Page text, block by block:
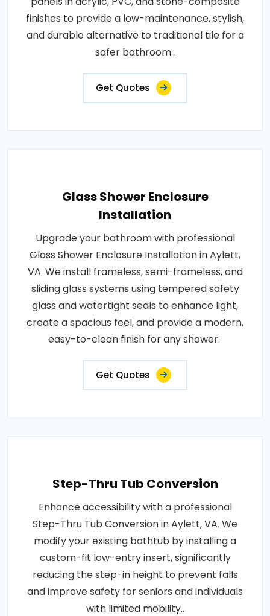
finishes to provide a low-maintenance, stylish,
and durable alternative to traditional tile for a
safer bathroom..
Get Quotes
Glass Shower Enclosure
Installation
Upgrade your bathroom with professional
Glass Shower Enclosure Installation in Aylett,
VA. We install frameless, semi-frameless, and
sliding glass systems using tempered safety
glass and watertight seals to enhance light,
create a spacious feel, and provide a modern,
easy-to-clean finish for any shower..
Get Quotes
Step-Thru Tub Conversion
Enhance accessibility with a professional
Step-Thru Tub Conversion in Aylett, VA. We
modify your existing bathtub by installing a
custom-fit low-entry insert, significantly
reducing the step-in height to prevent falls
and improve safety for seniors and individuals
with limited mobility..